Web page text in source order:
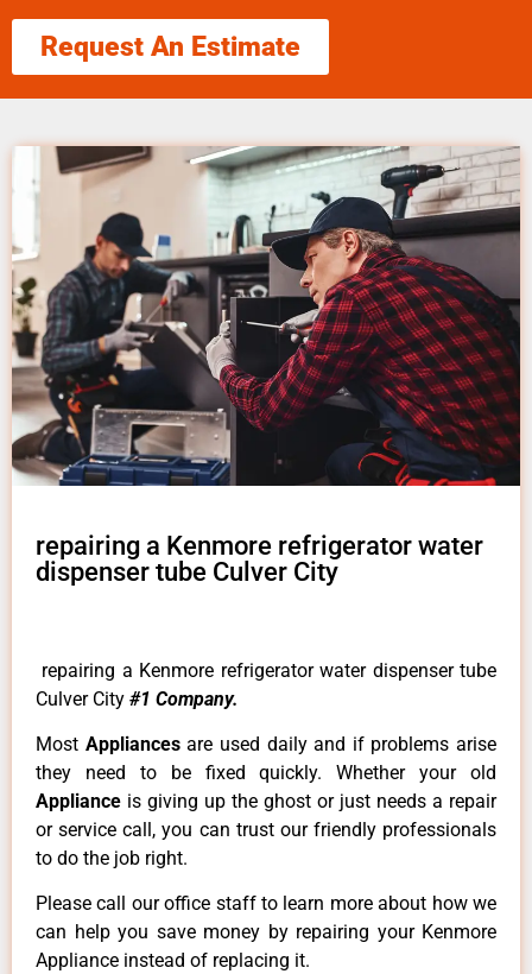
Request An Estimate
repairing a Kenmore refrigerator water
dispenser tube Culver City
repairing a Kenmore refrigerator water dispenser tube
Culver City #1 Company.
Most Appliancesare used daily and if problems arise
they need to be fixed quickly. Whether your old
Appliance is giving up the ghost or just needs a repair
or service call, you can trust our friendly professionals
to do the job right.
Please call our office staff to learn more about how we
can help you save money by repairing your Kenmore
Appliance instead of replacing it.